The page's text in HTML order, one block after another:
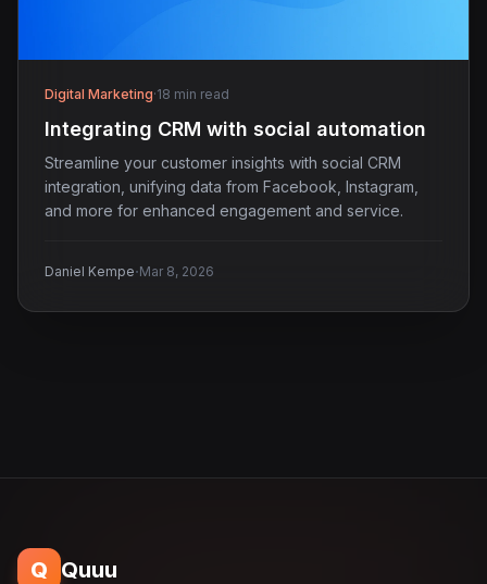
Digital Marketing·18 min read
Integrating CRM with social automation
Streamline your customer insights with social CRM
integration, unifying data from Facebook, Instagram,
and more for enhanced engagement and service.
Daniel Kempe·Mar 8, 2026
Q Quuu